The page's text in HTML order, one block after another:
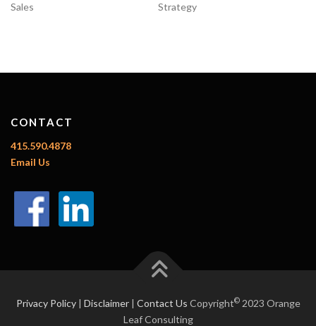
Sales Strategy
CONTACT
415.590.4878
Email Us
Privacy Policy| Disclaimer| Contact Us Copyright©2023 Orange
Leaf Consulting